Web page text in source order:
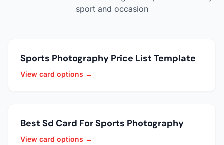
sport and occasion
Sports Photography Price List Template
View card options →
Best Sd Card For Sports Photography
View card options →